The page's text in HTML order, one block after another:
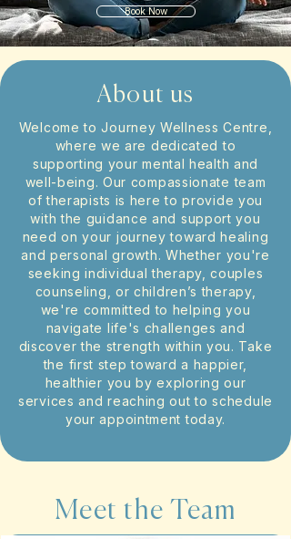
Book Now
About us
Welcome to Journey Wellness Centre,
where we are dedicated to
supporting your mental health and
well-being. Our compassionate team
of therapists is here to provide you
with the guidance and support you
need on your journey toward healing
and personal growth. Whether you're
seeking individual therapy, couples
counseling, or children’s therapy,
we're committed to helping you
navigate life's challenges and
discover the strength within you. Take
the first step toward a happier,
healthier you by exploring our
services and reaching out to schedule
your appointment today.
Meet the Team